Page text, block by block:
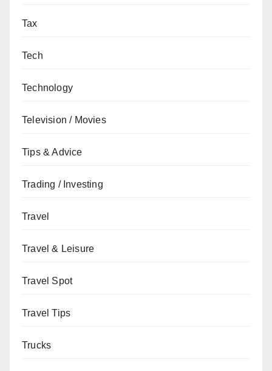
Tax
Tech
Technology
Television / Movies
Tips & Advice
Trading / Investing
Travel
Travel & Leisure
Travel Spot
Travel Tips
Trucks